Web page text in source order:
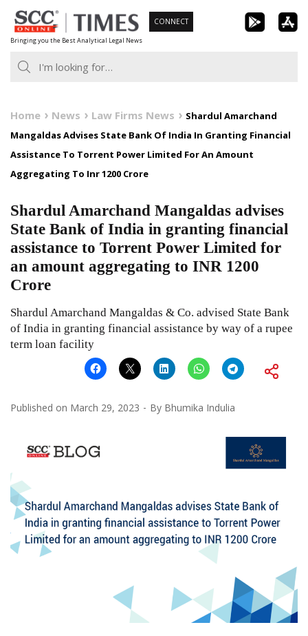
Skip
to
content
Bringing you the Best Analytical Legal News
CONNECT
Home News Law Firms News
Shardul Amarchand
Mangaldas Advises State Bank Of India In Granting Financial
Assistance To Torrent Power Limited For An Amount
Aggregating To Inr 1200 Crore
Shardul Amarchand Mangaldas advises
State Bank of India in granting financial
assistance to Torrent Power Limited for
an amount aggregating to INR 1200
Crore
Shardul Amarchand Mangaldas & Co. advised State Bank
of India in granting financial assistance by way of a rupee
term loan facility
Published on March 29, 2023 By Bhumika Indulia